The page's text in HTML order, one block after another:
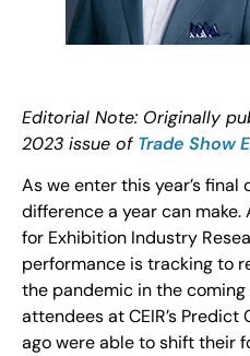
Editorial Note: Originally
2023 issue of Trade Show
As we enter this year’s
difference a year can
for Exhibition Industry
performance is tracking to
the pandemic in the
attendees at CEIR’s
ago were able to shift their